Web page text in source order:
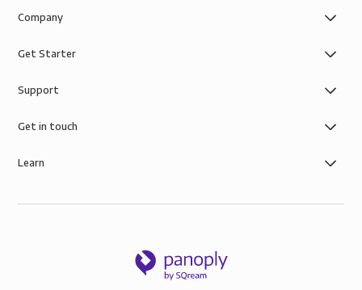
Company
Get Starter
Support
Get in touch
Learn